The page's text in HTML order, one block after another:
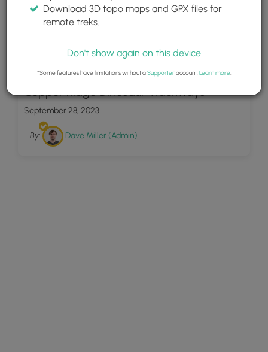
14
Copper Ridge Dinosaur Trackways
September 28, 2023
By: Dave Miller (Admin)
Download 3D topo maps and GPX files for
remote treks.
Don't show again on this device
*Some features have limitations without aSupporteraccount. Learn more.